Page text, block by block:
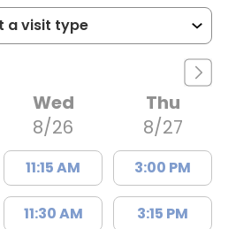
Wed
8/26
11:15 AM
11:30 AM
Thu
8/27
3:00 PM
3:15 PM